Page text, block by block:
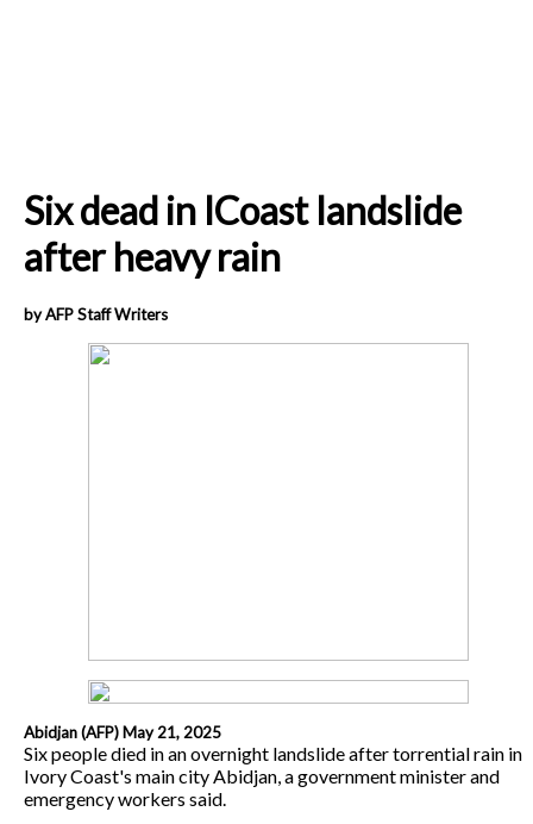
Six dead in ICoast landslide
after heavy rain
by AFP Staff Writers
Abidjan (AFP) May 21, 2025
Six people died in an overnight landslide after torrential rain in
Ivory Coast's main city Abidjan, a government minister and
emergency workers said.